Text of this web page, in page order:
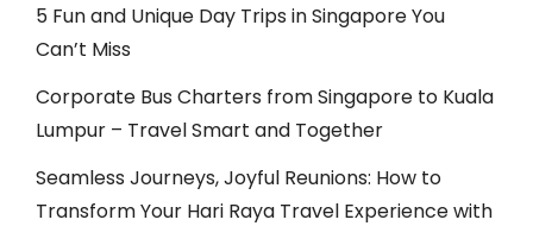
5 Fun and Unique Day Trips in Singapore You
Can’t Miss
Corporate Bus Charters from Singapore to Kuala
Lumpur – Travel Smart and Together
Seamless Journeys, Joyful Reunions: How to
Transform Your Hari Raya Travel Experience with